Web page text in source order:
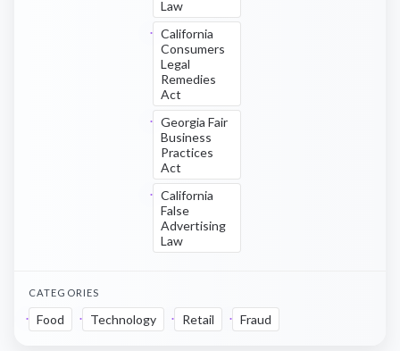
Law
California
Consumers
Legal
Remedies
Act
Georgia Fair
Business
Practices
Act
California
False
Advertising
Law
CATEGORIES
Food Technology Retail Fraud